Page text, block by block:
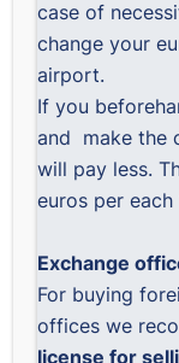
case of
change your
airport.
If you
and make the
will pay less.
euros per each
Exchange
For buying
offices we
license for